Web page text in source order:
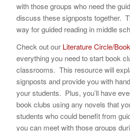
with those groups who need the
discuss these signposts together.
way for guided reading in middle
Check out our Literature Circle/
everything you need to start book
classrooms. This resource will
signposts and provide you with
your students. Plus, you’ll have
book clubs using any novels that
students who could benefit from
you can meet with those groups